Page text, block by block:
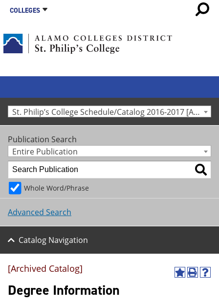
COLLEGES
St. Philip’s College Schedule/Catalog 2016-2017 [Archived Catalog]
Publication Search
Entire Publication
Whole Word/Phrase
Advanced Search
Catalog Navigation
A P H
[Archived Catalog]
Degree Information